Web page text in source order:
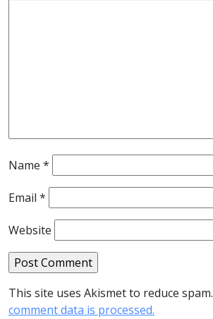
Name *
Email *
Website
This site uses Akismet to reduce spam.
comment data is processed.